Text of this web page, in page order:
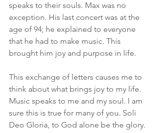
speaks to their souls. Max was no
exception. His last concert was at the
age of 94; he explained to everyone
that he had to make music. This
brought him joy and purpose in life.
This exchange of letters causes me to
think about what brings joy to my life.
Music speaks to me and my soul. I am
sure this is true for many of you. Soli
Deo Gloria, to God alone be the glory.